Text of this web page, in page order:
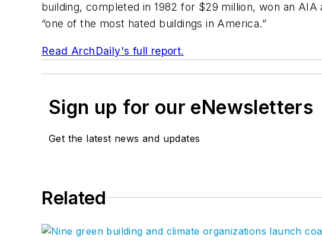
building, completed in 1982 for $29 million, won an
“one of the most hated buildings in America.”
Read ArchDaily's full report.
Sign up for our eNewsletters
Get the latest news and updates
Related